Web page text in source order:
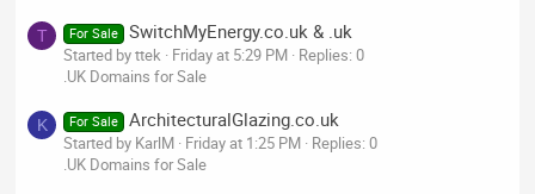
T For Sale SwitchMyEnergy.co.uk & .uk
Started by ttek Friday at 5:29 PM Replies: 0
.UK Domains for Sale
K For Sale ArchitecturalGlazing.co.uk
Started by KarlM Friday at 1:25 PM Replies: 0
.UK Domains for Sale